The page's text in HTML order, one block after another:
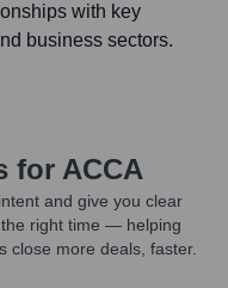
with key
business sectors.
for ACCA
and give you clear
right time — helping
close more deals, faster.